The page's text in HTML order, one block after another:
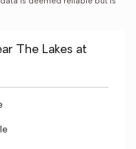
The Lakes at